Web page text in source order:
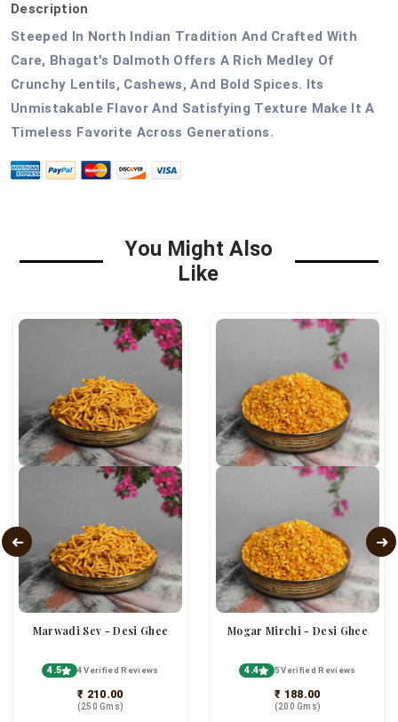
Description
Steeped In North Indian Tradition And Crafted With
Care, Bhagat's Dalmoth Offers A Rich Medley Of
Crunchy Lentils, Cashews, And Bold Spices. Its
Unmistakable Flavor And Satisfying Texture Make It A
Timeless Favorite Across Generations.
You Might Also
Like
Marwadi Sev - Desi Ghee
4.5 4 Verified Reviews
₹ 210.00
(250 Gms)
Mogar Mirchi - Desi Ghee
4.4 5 Verified Reviews
₹ 188.00
(200 Gms)